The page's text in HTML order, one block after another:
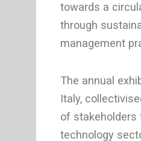
towards a
through
management
The annual
Italy,
of stakeholders
technology